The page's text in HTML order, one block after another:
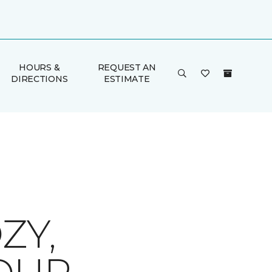
HOURS &
DIRECTIONS
REQUEST AN
ESTIMATE